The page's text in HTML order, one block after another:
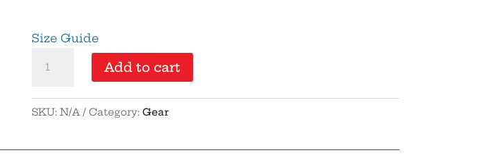
Size Guide
-
Gold
-
Add to cart
SKU:N/A Category:Gear